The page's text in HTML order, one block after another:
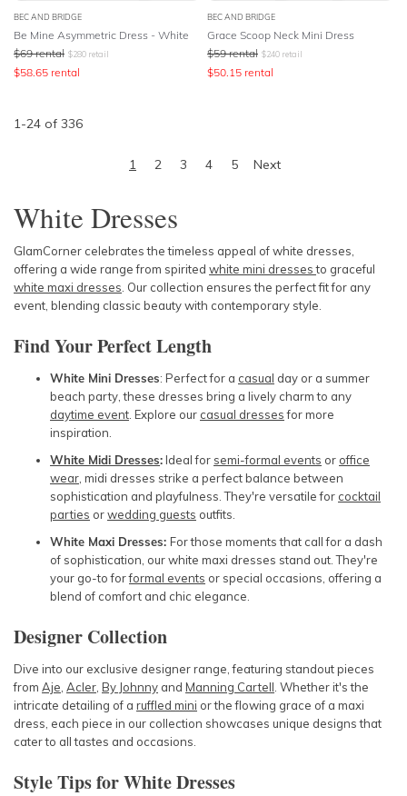
BEC AND BRIDGE
Be Mine Asymmetric Dress - White
$69 rental $280 retail
$58.65 rental
BEC AND BRIDGE
Grace Scoop Neck Mini Dress
$59 rental $240 retail
$50.15 rental
1-24 of 336
1 2 3 4 5 Next
White Dresses
GlamCorner celebrates the timeless appeal of white dresses,
offering a wide range from spirited white mini dressesto graceful
white maxi dresses . Our collection ensures the perfect fit for any
event, blending classic beauty with contemporary style.
Find Your Perfect Length
White Mini Dresses: Perfect for a casual day or a summer
beach party, these dresses bring a lively charm to any
daytime event . Explore our casual dressesfor more
inspiration.
White Midi Dresses:Ideal for semi-formal events or office
wear , midi dresses strike a perfect balance between
sophistication and playfulness. They're versatile for cocktail
parties orwedding guests outfits.
White Maxi Dresses: For those moments that call for a dash
of sophistication, our white maxi dresses stand out. They're
your go-to forformal events or special occasions, offering a
blend of comfort and chic elegance.
Designer Collection
Dive into our exclusive designer range, featuring standout pieces
from Aje Acler By Johnny and Manning Cartell . Whether it's the
intricate detailing of a ruffled mini or the flowing grace of a maxi
dress, each piece in our collection showcases unique designs that
cater to all tastes and occasions.
Style Tips for White Dresses